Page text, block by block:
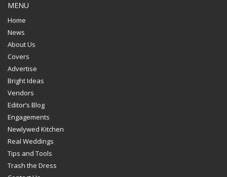
MENU
Home
News
About Us
Covers
Advertise
Bright Ideas
Vendors
Editor’s Blog
Engagements
Newlywed Kitchen
Real Weddings
Tips and Tools
Trash the Dress